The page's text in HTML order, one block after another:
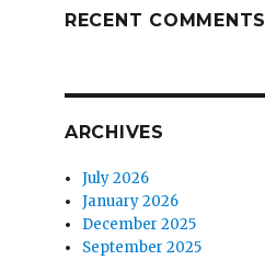
RECENT COMMENTS
ARCHIVES
July 2026
January 2026
December 2025
September 2025